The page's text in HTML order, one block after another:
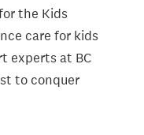
the Kids
care for kids
experts at BC
to conquer